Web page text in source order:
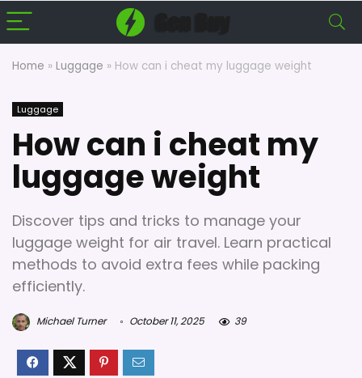
Home » Luggage » How can i cheat my luggage weight
Luggage
How can i cheat my
luggage weight
Discover tips and tricks to manage your
luggage weight for air travel. Learn practical
methods to avoid extra fees while packing
efficiently.
Michael Turner October 11, 2025 39